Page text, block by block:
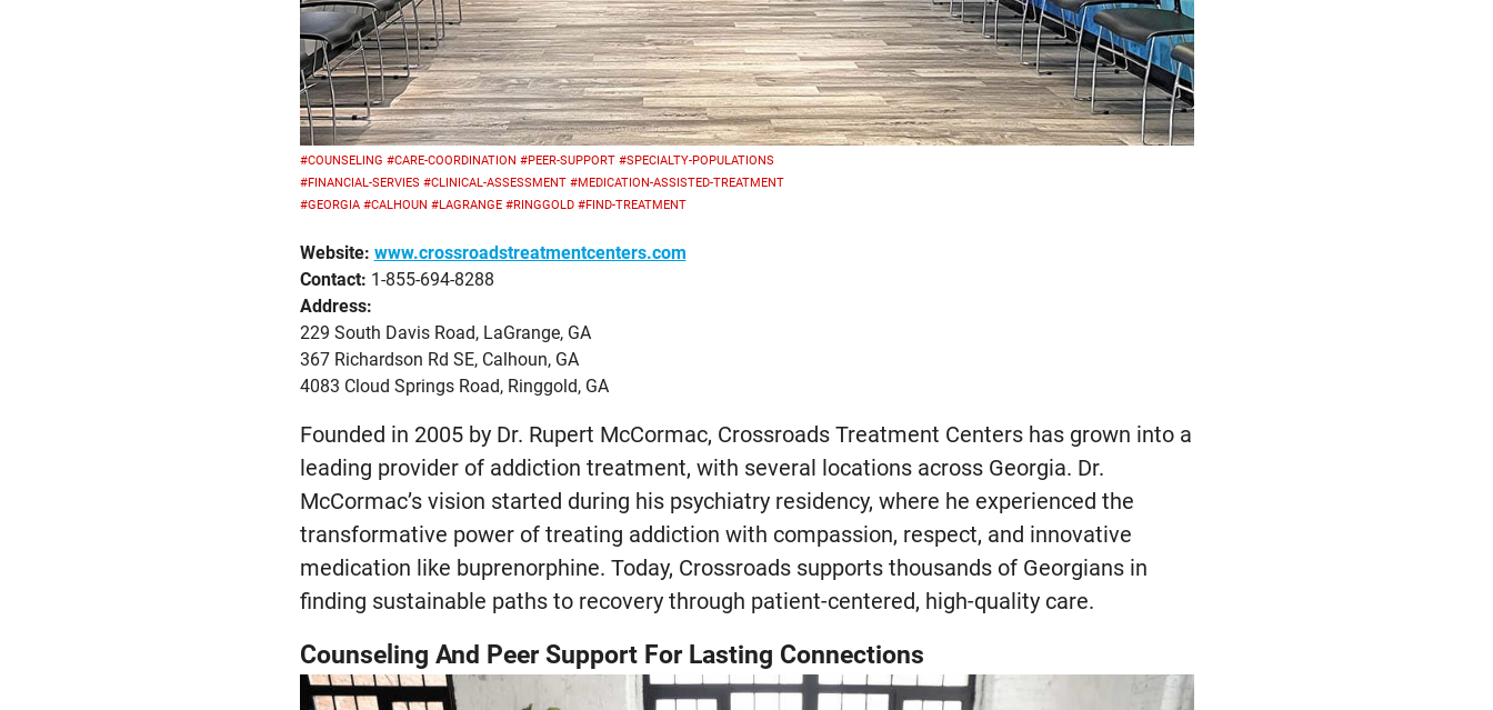
#COUNSELING #CARE-COORDINATION #PEER-SUPPORT#SPECIALTY-POPULATIONS
#FINANCIAL-SERVIES #CLINICAL-ASSESSMENT#MEDICATION-ASSISTED-TREATMENT
#GEORGIA#CALHOUN #LAGRANGE#RINGGOLD#FIND-TREATMENT
Website: www.crossroadstreatmentcenters.com
Contact: 1-855-694-8288
Address:
229 South Davis Road, LaGrange, GA
367 Richardson Rd SE, Calhoun, GA
4083 Cloud Springs Road, Ringgold, GA
Founded in 2005 by Dr. Rupert McCormac, Crossroads Treatment Centers has grown into a
leading provider of addiction treatment, with several locations across Georgia. Dr.
McCormac’s vision started during his psychiatry residency, where he experienced the
transformative power of treating addiction with compassion, respect, and innovative
medication like buprenorphine. Today, Crossroads supports thousands of Georgians in
finding sustainable paths to recovery through patient-centered, high-quality care.
Counseling And Peer Support For Lasting Connections